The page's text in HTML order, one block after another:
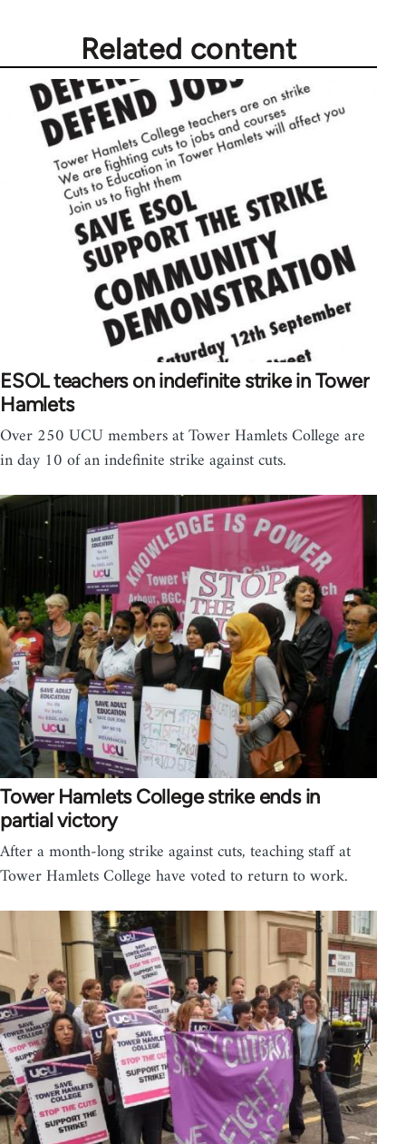
Related content
ESOL teachers on indefinite strike in Tower
Hamlets
Over 250 UCU members at Tower Hamlets College are
in day 10 of an indefinite strike against cuts.
Tower Hamlets College strike ends in
partial victory
After a month-long strike against cuts, teaching staff at
Tower Hamlets College have voted to return to work.